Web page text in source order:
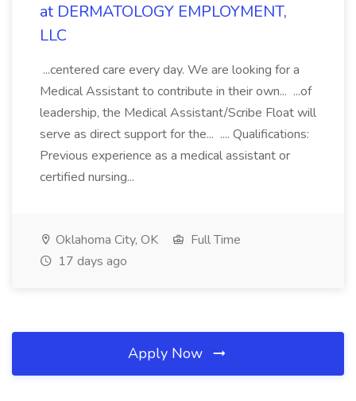
at DERMATOLOGY EMPLOYMENT,
LLC
...centered care every day. We are looking for a
Medical Assistant to contribute in their own... ...of
leadership, the Medical Assistant/Scribe Float will
serve as direct support for the... .... Qualifications:
Previous experience as a medical assistant or
certified nursing...
Oklahoma City, OK
Full Time
17 days ago
Apply Now